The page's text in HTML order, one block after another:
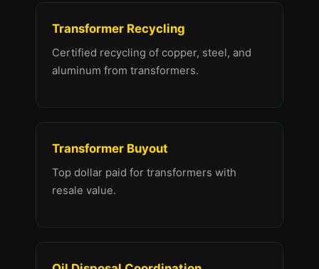
Transformer Recycling
Certified recycling of copper, steel, and
aluminum from transformers.
Transformer Buyout
Top dollar paid for transformers with
resale value.